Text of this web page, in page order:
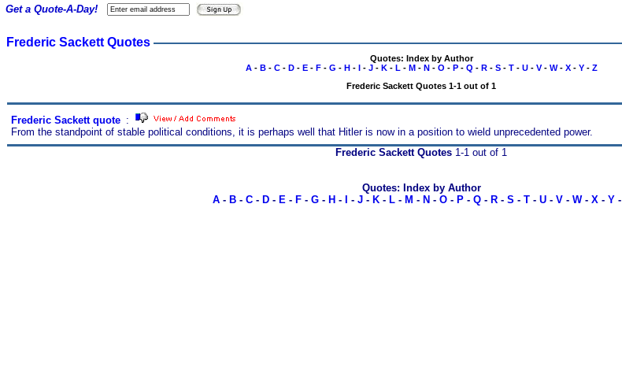
Frederic Sackett Quotes
Quotes: Index by Author
A- B- C- D- E- F- G - H- I- J- K- L - M- N- O - P- Q - R- S- T- U- V- W- X- Y- Z
Frederic Sackett Quotes 1-1 out of 1
Frederic Sackett quote :
From the standpoint of stable political conditions, it is perhaps well that Hitler is now in a position to wield unprecedented power.
Get a Quote-A-Day!
Frederic Sackett Quotes 1-1 out of 1
Quotes: Index by Author
A- B- C- D- E- F- G- H - - J- K- L- M - N - O- P- Q- R- S - T- U- V- W- X- Y-